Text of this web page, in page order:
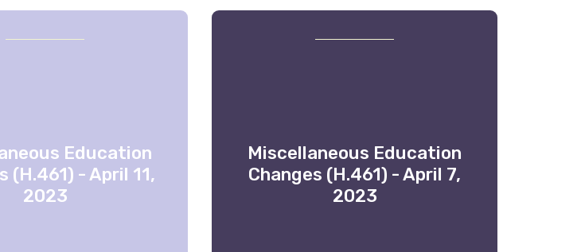
Education
(H.461) - April 11,
2023
Miscellaneous Education
Changes (H.461) - April 7,
2023